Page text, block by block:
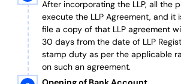
After incorporating the LLP, all the
execute the LLP Agreement, and it
file a copy of that LLP agreement
30 days from the date of LLP
stamp duty as per the applicable
on such an agreement.